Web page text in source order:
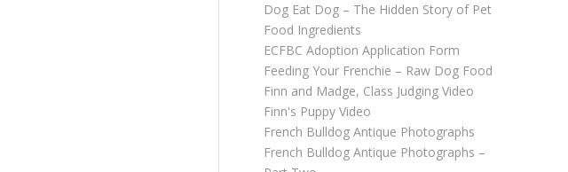
Dog Eat Dog – The Hidden Story of Pet
Food Ingredients
ECFBC Adoption Application Form
Feeding Your Frenchie – Raw Dog Food
Finn and Madge, Class Judging Video
Finn's Puppy Video
French Bulldog Antique Photographs
French Bulldog Antique Photographs –